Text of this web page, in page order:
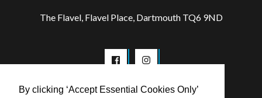
By clicking ‘Accept Essential Cookies Only’
The Flavel, Flavel Place, Dartmouth TQ6 9ND